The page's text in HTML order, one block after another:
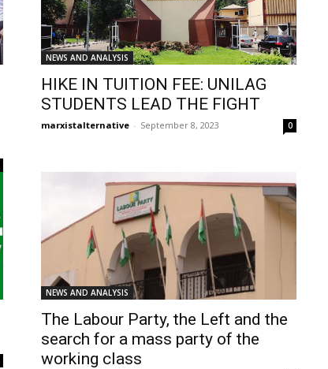
NEWS AND ANALYSIS
HIKE IN TUITION FEE: UNILAG
STUDENTS LEAD THE FIGHT
marxistalternative - September 8, 2023 0
NEWS AND ANALYSIS
The Labour Party, the Left and the
search for a mass party of the
working class